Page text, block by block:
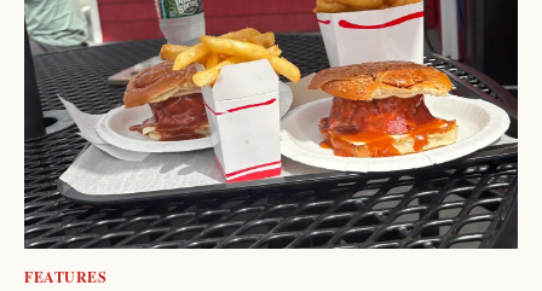
FEATURES